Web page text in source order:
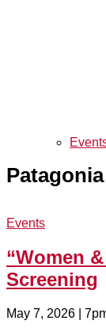
Patagonia
Events
“Women
Screening
May 7, 2026 |